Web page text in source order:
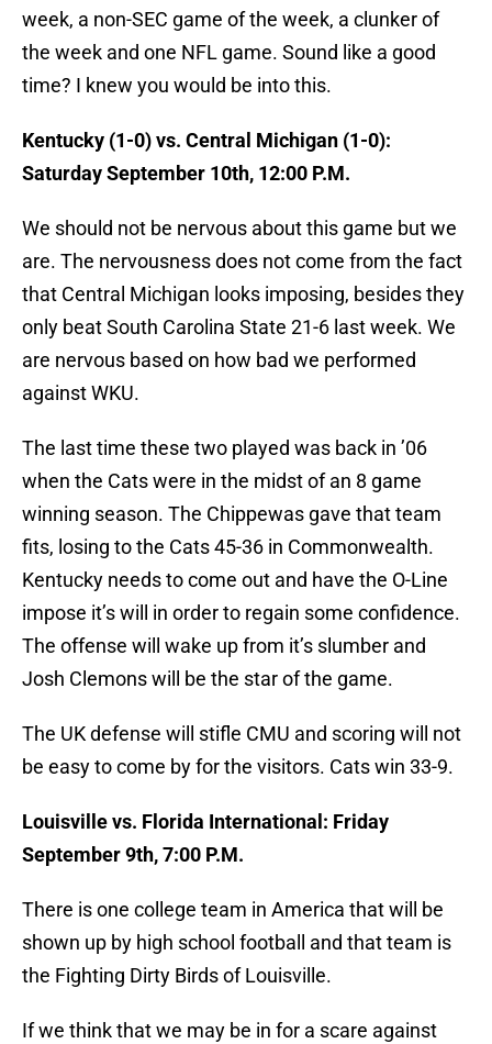
week, a non-SEC game of the week, a clunker of
the week and one NFL game. Sound like a good
time? I knew you would be into this.
Kentucky (1-0) vs. Central Michigan (1-0):
Saturday September 10th, 12:00 P.M.
We should not be nervous about this game but we
are. The nervousness does not come from the fact
that Central Michigan looks imposing, besides they
only beat South Carolina State 21-6 last week. We
are nervous based on how bad we performed
against WKU.
The last time these two played was back in ’06
when the Cats were in the midst of an 8 game
winning season. The Chippewas gave that team
fits, losing to the Cats 45-36 in Commonwealth.
Kentucky needs to come out and have the O-Line
impose it’s will in order to regain some confidence.
The offense will wake up from it’s slumber and
Josh Clemons will be the star of the game.
The UK defense will stifle CMU and scoring will not
be easy to come by for the visitors. Cats win 33-9.
Louisville vs. Florida International: Friday
September 9th, 7:00 P.M.
There is one college team in America that will be
shown up by high school football and that team is
the Fighting Dirty Birds of Louisville.
If we think that we may be in for a scare against